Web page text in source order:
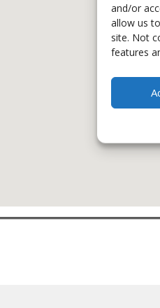
and/or
allow us
site. Not
features